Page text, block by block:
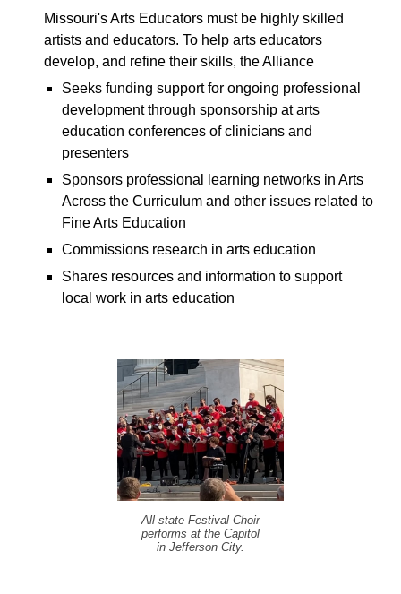
Missouri's Arts Educators must be highly skilled
artists and educators. To help arts educators
develop, and refine their skills, the Alliance
Seeks funding support for ongoing professional
development through sponsorship at arts
education conferences of clinicians and
presenters
Sponsors professional learning networks in Arts
Across the Curriculum and other issues related to
Fine Arts Education
Commissions research in arts education
Shares resources and information to support
local work in arts education
All-state Festival Choir
performs at the Capitol
in Jefferson City.